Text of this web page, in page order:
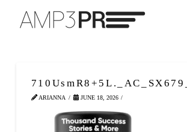
710UsmR8+5L._AC_SX679_
ARIANNA JUNE 18, 2026